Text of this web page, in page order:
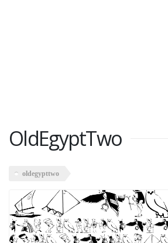
OldEgyptTwo
oldegypttwo